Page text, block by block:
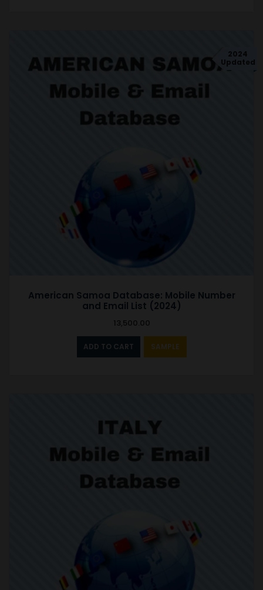
2024
Updated
American Samoa Database: Mobile Number
and Email List (2024)
13,500.00
ADD TO CART SAMPLE